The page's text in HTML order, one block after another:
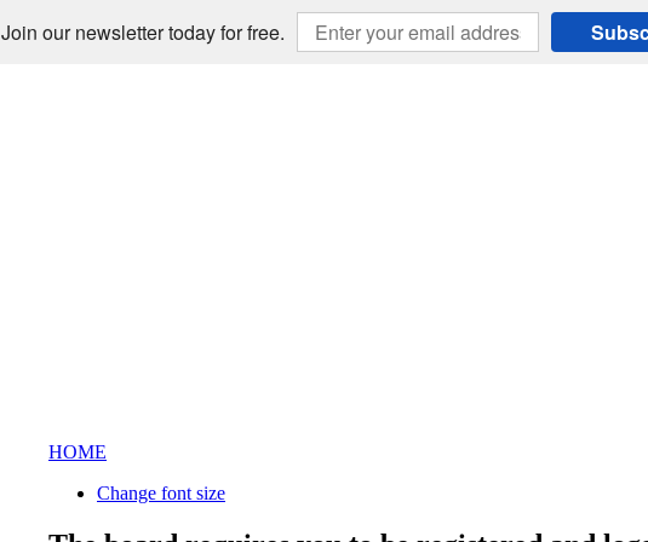
Join our newsletter today for free.
HOME
Change font size